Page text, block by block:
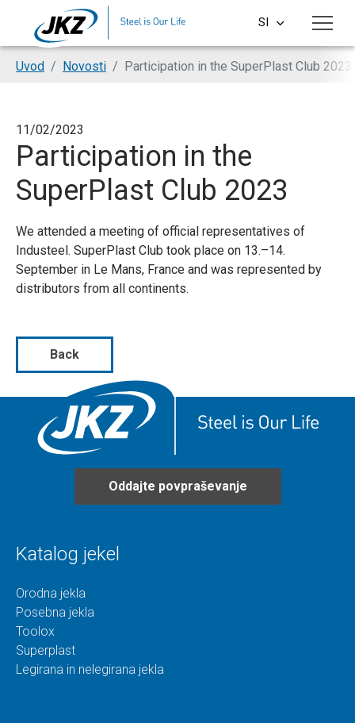
Skip to main content
SI
HU
You are here:
Uvod Novosti Participation in the SuperPlast Club 2023
11/02/2023
Participation in the
SuperPlast Club 2023
We attended a meeting of official representatives of
Industeel. SuperPlast Club took place on 13.–14.
September in Le Mans, France and was represented by
distributors from all continents.
Back
Oddajte povpraševanje
Katalog jekel
Orodna jekla
Posebna jekla
Toolox
Superplast
Legirana in nelegirana jekla